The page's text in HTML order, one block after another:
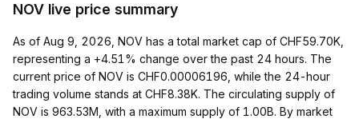
NOV live price summary
As of Aug 9, 2026, NOV has a total market cap of CHF59.70K,
representing a +4.51% change over the past 24 hours. The
current price of NOV is CHF0.00006196, while the 24-hour
trading volume stands at CHF8.38K. The circulating supply of
NOV is 963.53M, with a maximum supply of 1.00B. By market